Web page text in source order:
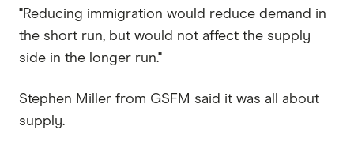
"Reducing immigration would reduce demand in
the short run, but would not affect the supply
side in the longer run."
Stephen Miller from GSFM said it was all about
supply.